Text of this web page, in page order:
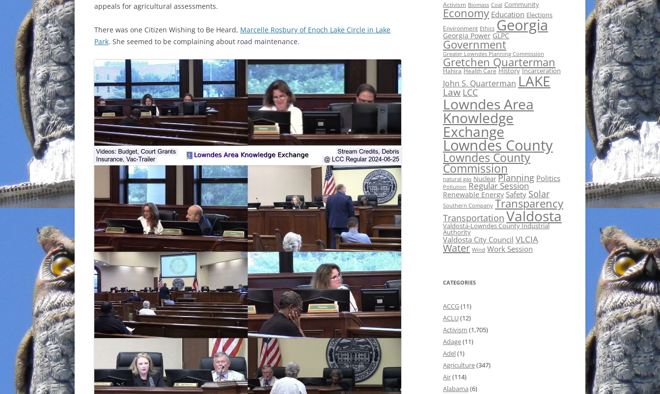
appeals for agricultural assessments.
There was one Citizen Wishing to Be Heard, Marcelle Rosbury of Enoch Lake Circle in Lake
Park. She seemed to be complaining about road maintenance.
Activism Biomass Coal Community
Economy Education Elections
Environment Ethics Georgia
Georgia Power GLPC
Government
Greater Lowndes Planning Commission
Gretchen Quarterman
Hahira Health Care History Incarceration
John S. Quarterman LAKE
Law LCC
Lowndes Area
Knowledge
Exchange
Lowndes County
Lowndes County
Commission
natural gas Nuclear Planning Politics
Pollution Regular Session
Renewable Energy Safety Solar
Southern Company Transparency
Transportation Valdosta
Valdosta-Lowndes County Industrial
Authority
Valdosta City Council VLCIA
Water Wind Work Session
CATEGORIES
ACCG(11)
ACLU(12)
Activism (1,705)
Adage(11)
Adel(1)
Agriculture(347)
Air(114)
Alabama (6)